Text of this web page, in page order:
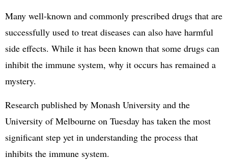
Many well-known and commonly prescribed drugs that are
successfully used to treat diseases can also have harmful
side effects. While it has been known that some drugs can
inhibit the immune system, why it occurs has remained a
mystery.
Research published by Monash University and the
University of Melbourne on Tuesday has taken the most
significant step yet in understanding the process that
inhibits the immune system.